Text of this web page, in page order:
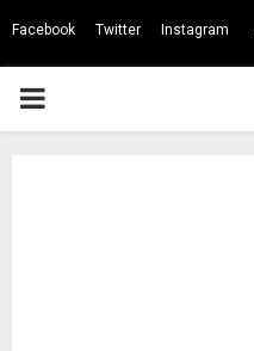
Facebook Twitter Instagram
PRIMARY